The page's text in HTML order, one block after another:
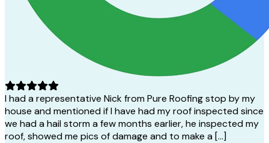
I had a representative Nick from Pure Roofing stop by my
house and mentioned if I have had my roof inspected since
we had a hail storm a few months earlier, he inspected my
roof, showed me pics of damage and to make a […]